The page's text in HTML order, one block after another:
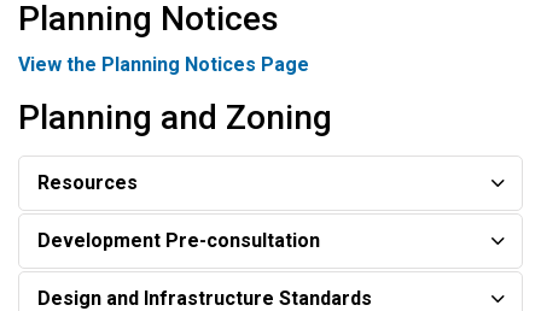
Planning Notices
View the Planning Notices Page
Planning and Zoning
Resources
Development Pre-consultation
Design and Infrastructure Standards